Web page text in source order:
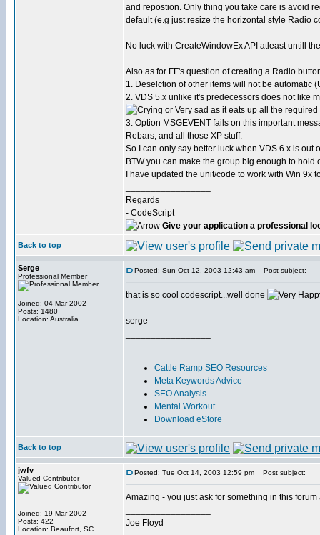
and repostion. Only thing you take care is avoid
default (e.g just resize the horizontal style Radio
No luck with CreateWindowEx API atleast untill
Also as for FF's question of creating a Radio
1. Deselction of other items will not be automatic
2. VDS 5.x unlike it's predecessors does not like
as it eats up all the
3. Option MSGEVENT fails on this important
Rebars, and all those XP stuff.
So I can only say better luck when VDS 6.x is out
BTW you can make the group big enough to
I have updated the unit/code to work with Win 9x
Regards
- CodeScript
Give your application a professional
Back to top
Serge
Professional Member
Joined: 04 Mar 2002
Posts: 1480
Location: Australia
Posted: Sun Oct 12, 2003 12:43 am Post subject:
that is so cool codescript...well done
serge
Cattle Ramp SEO Resources
Meta Keywords Advice
SEO Analysis
Mental Workout
Download eStore
Back to top
jwfv
Valued Contributor
Joined: 19 Mar 2002
Posts: 422
Location: Beaufort, SC
Posted: Tue Oct 14, 2003 12:59 pm Post subject:
Amazing - you just ask for something in this
Joe Floyd